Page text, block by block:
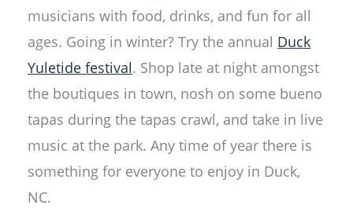
musicians with food, drinks, and fun for all
ages. Going in winter? Try the annual Duck
Yuletide festival. Shop late at night amongst
the boutiques in town, nosh on some bueno
tapas during the tapas crawl, and take in live
music at the park. Any time of year there is
something for everyone to enjoy in Duck,
NC.